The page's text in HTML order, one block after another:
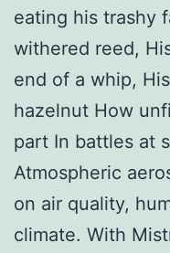
eating his trashy
withered reed,
end of a whip,
hazelnut How
part In battles at
Atmospheric
on air quality,
climate. With